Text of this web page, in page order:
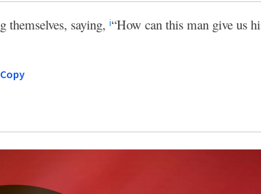
themselves, saying, i“How can this man give us
Copy